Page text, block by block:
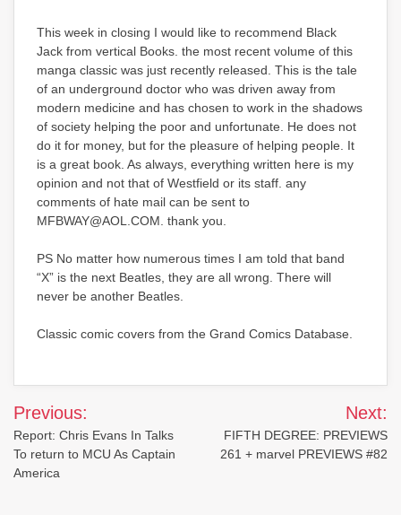
This week in closing I would like to recommend Black
Jack from vertical Books. the most recent volume of this
manga classic was just recently released. This is the tale
of an underground doctor who was driven away from
modern medicine and has chosen to work in the shadows
of society helping the poor and unfortunate. He does not
do it for money, but for the pleasure of helping people. It
is a great book. As always, everything written here is my
opinion and not that of Westfield or its staff. any
comments of hate mail can be sent to
MFBWAY@AOL.COM. thank you.
PS No matter how numerous times I am told that band
“X” is the next Beatles, they are all wrong. There will
never be another Beatles.
Classic comic covers from the Grand Comics Database.
Post
navigation
Previous:
Report: Chris Evans In Talks
To return to MCU As Captain
America
Next:
FIFTH DEGREE: PREVIEWS
261 + marvel PREVIEWS #82